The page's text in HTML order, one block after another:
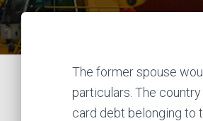
The former spouse
particulars. The
card debt belonging to